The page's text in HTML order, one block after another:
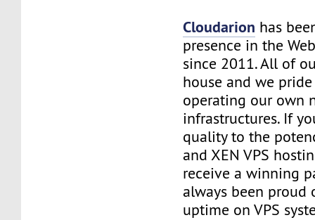
Cloudarion has
presence in the
since 2011. All of
house and we
operating our own
infrastructures. If
quality to the
and XEN VPS
receive a winning
always been proud
uptime on VPS